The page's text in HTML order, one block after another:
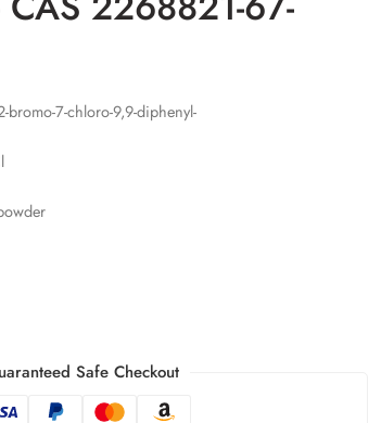
bromo-7-chloro-9,9-diphenyl-
Safe Checkout